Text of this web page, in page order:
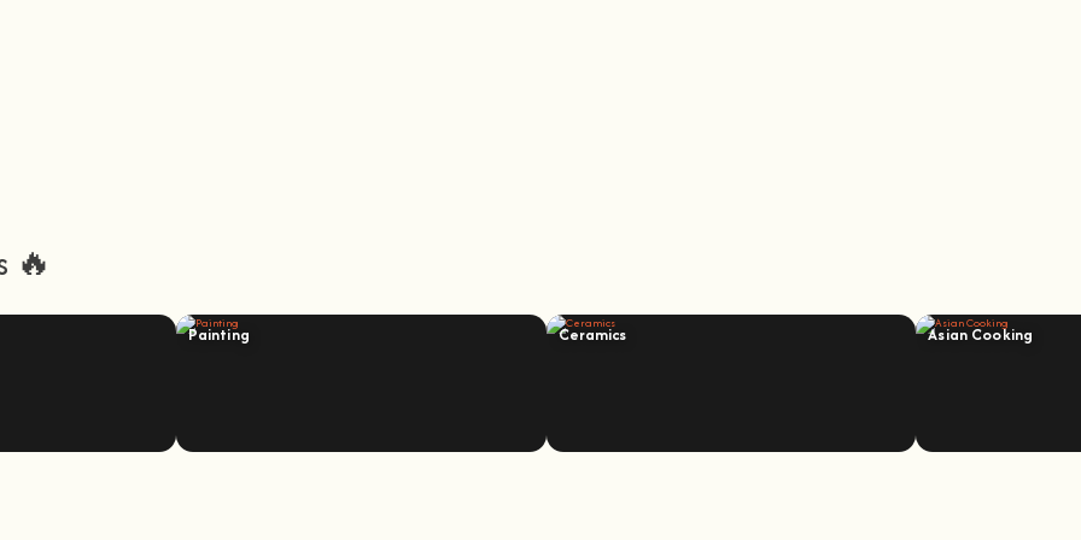
🔥
Painting Ceramics Asian Cooking